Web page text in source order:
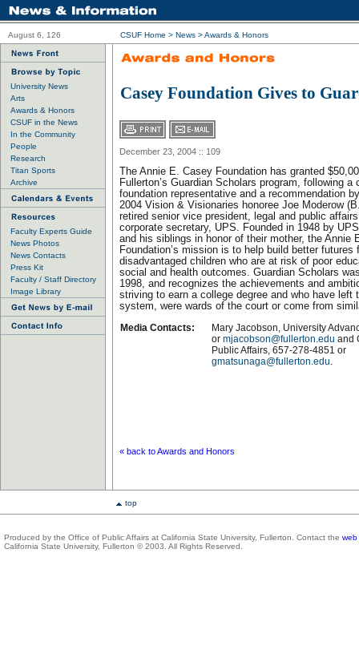
August 6, 126 CSUF Home > News >Awards & Honors
University News
Arts
Awards & Honors
CSUF in the News
In the Community
People
Research
Titan Sports
Archive
Faculty Experts Guide
News Photos
News Contacts
Press Kit
Faculty / Staff Directory
Image Library
Casey Foundation Gives to
December 23, 2004 :: 109
The Annie E. Casey Foundation has granted
Fullerton’s Guardian Scholars program, following
foundation representative and a recommendation
2004 Vision & Visionaries honoree Joe Moderow
retired senior vice president, legal and public
corporate secretary, UPS. Founded in 1948 by
and his siblings in honor of their mother, the Annie
Foundation’s mission is to help build better futures
disadvantaged children who are at risk of poor
social and health outcomes. Guardian Scholars
1998, and recognizes the achievements and
striving to earn a college degree and who have left
system, were wards of the court or come from
Media Contacts:
Mary Jacobson, University
or mjacobson@fullerton.edu and
Public Affairs, 657-278-4851 or
gmatsunaga@fullerton.edu.
« back to Awards and Honors
top
Produced by the Office of Public Affairs at California State University, Fullerton. Contact the web
California State University, Fullerton © 2003. All Rights Reserved.